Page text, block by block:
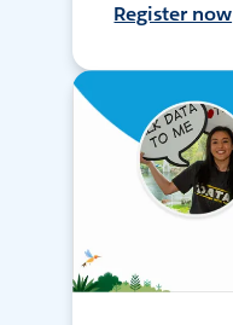
Register now